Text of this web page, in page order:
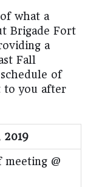
what a
Brigade Fort
a
Fall
of
to you after
2019
meeting @